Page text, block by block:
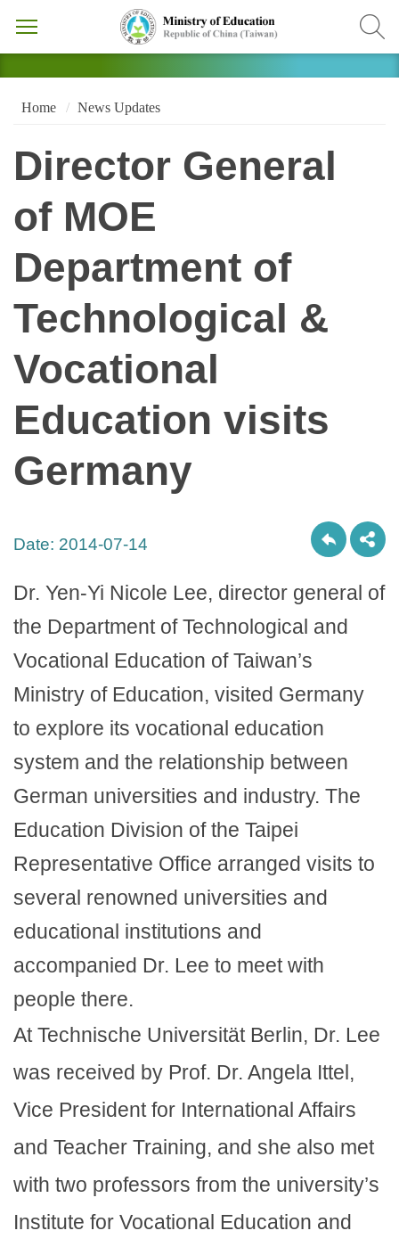
Home News Updates
Director General
of MOE
Department of
Technological &
Vocational
Education visits
Germany
Date: 2014-07-14
Dr. Yen-Yi Nicole Lee, director general of
the Department of Technological and
Vocational Education of Taiwan’s
Ministry of Education, visited Germany
to explore its vocational education
system and the relationship between
German universities and industry. The
Education Division of the Taipei
Representative Office arranged visits to
several renowned universities and
educational institutions and
accompanied Dr. Lee to meet with
people there.
At Technische Universität Berlin, Dr. Lee
was received by Prof. Dr. Angela Ittel,
Vice President for International Affairs
and Teacher Training, and she also met
with two professors from the university’s
Institute for Vocational Education and